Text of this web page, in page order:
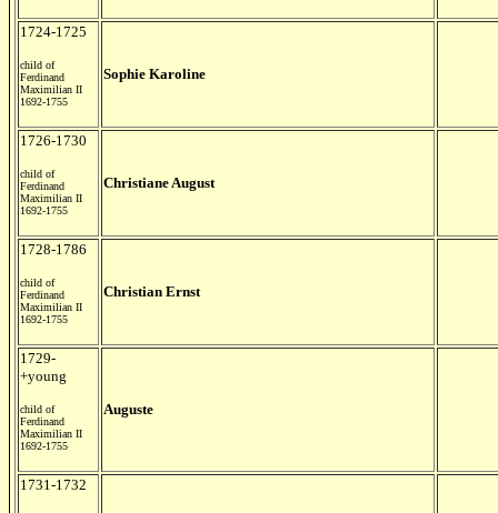
1724-1725
child of
Ferdinand
Maximilian II
1692-1755
Sophie Karoline
1726-1730
child of
Ferdinand
Maximilian II
1692-1755
Christiane August
1728-1786
child of
Ferdinand
Maximilian II
1692-1755
Christian Ernst
1729-
+young
child of
Ferdinand
Maximilian II
1692-1755
Auguste
1731-1732